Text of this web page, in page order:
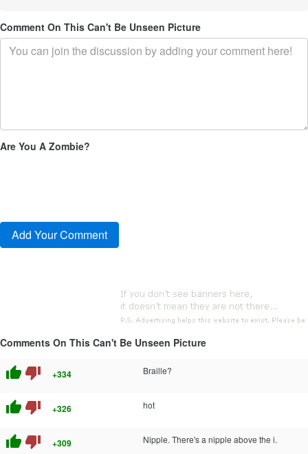
Comment On This Can't Be Unseen Picture
Are You A Zombie?
Comments On This Can't Be Unseen Picture
thumb_up thumb_down +334 Braille?
thumb_up thumb_down +326 hot
thumb_up thumb_down +309 Nipple. There's a nipple above the i.